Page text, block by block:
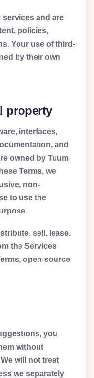
and are
policies,
Your use of third-
by their own
property
interfaces,
and
owned by Tuum
Terms, we
non-
to use the
sell, lease,
the Services
open-source
you
without
will not treat
we separately